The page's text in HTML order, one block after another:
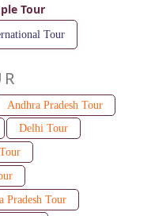
Tour
Tour
Andhra Pradesh Tour
Delhi Tour
Pradesh Tour